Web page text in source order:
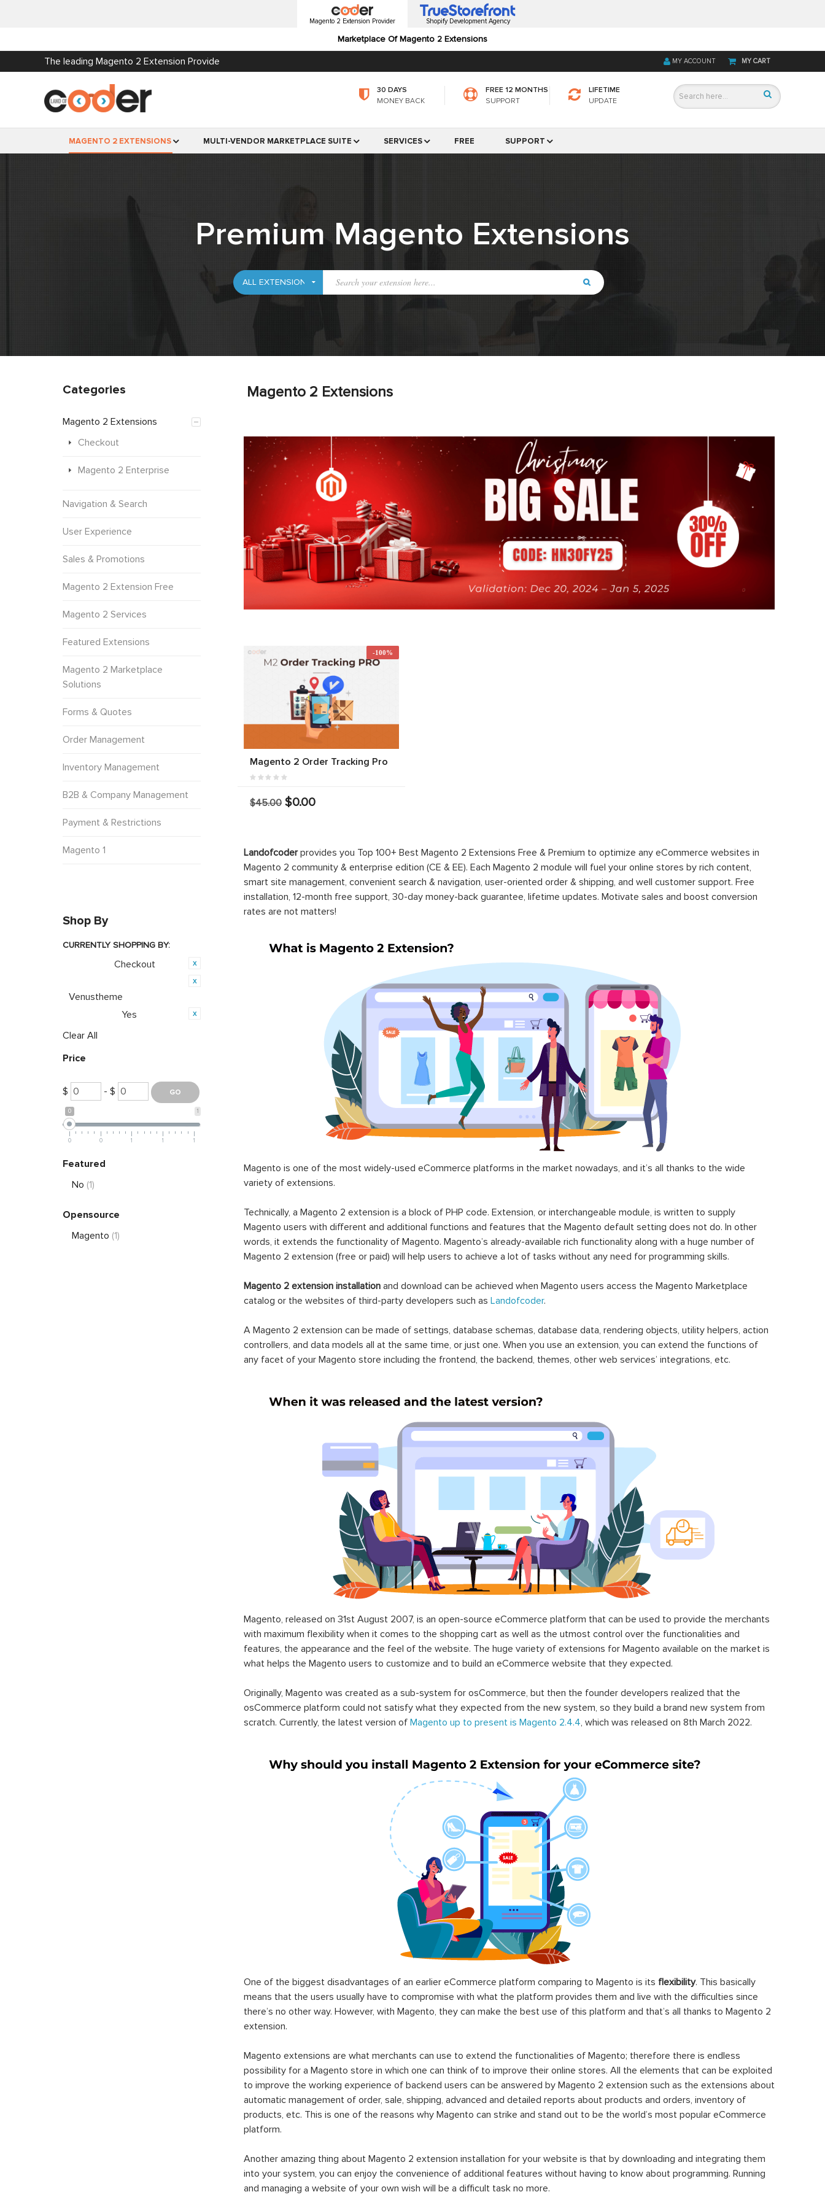
Magento 2 Extension Provider
Marketplace Of Magento 2 Extensions
Shopify Development Agency
The leading Magento 2 Extension Provide MY CART
MY ACCOUNT
30 DAYS
MONEY BACK
FREE 12 MONTHS
SUPPORT
LIFETIME
UPDATE
MAGENTO 2 EXTENSIONS MULTI-VENDOR MARKETPLACE SUITE SERVICES FREE SUPPORT
Premium Magento Extensions
Magento 2 Extensions
-100%
Magento 2 Order Tracking Pro
$45.00 $0.00
Landofcoderprovides you Top 100+ Best Magento 2 Extensions Free & Premium to optimize any eCommerce websites in
Magento 2 community & enterprise edition (CE & EE). Each Magento 2 module will fuel your online stores by rich content,
smart site management, convenient search & navigation, user-oriented order & shipping, and well customer support. Free
installation, 12-month free support, 30-day money-back guarantee, lifetime updates. Motivate sales and boost conversion
rates are not matters!
Magento is one of the most widely-used eCommerce platforms in the market nowadays, and it’s all thanks to the wide
variety of extensions.
Technically, a Magento 2 extension is a block of PHP code. Extension, or interchangeable module, is written to supply
Magento users with different and additional functions and features that the Magento default setting does not do. In other
words, it extends the functionality of Magento. Magento’s already-available rich functionality along with a huge number of
Magento 2 extension (free or paid) will help users to achieve a lot of tasks without any need for programming skills.
Magento 2 extension installation and download can be achieved when Magento users access the Magento Marketplace
catalog or the websites of third-party developers such as Landofcoder.
A Magento 2 extension can be made of settings, database schemas, database data, rendering objects, utility helpers, action
controllers, and data models all at the same time, or just one. When you use an extension, you can extend the functions of
any facet of your Magento store including the frontend, the backend, themes, other web services’ integrations, etc.
Magento, released on 31st August 2007, is an open-source eCommerce platform that can be used to provide the merchants
with maximum flexibility when it comes to the shopping cart as well as the utmost control over the functionalities and
features, the appearance and the feel of the website. The huge variety of extensions for Magento available on the market is
what helps the Magento users to customize and to build an eCommerce website that they expected.
Originally, Magento was created as a sub-system for osCommerce, but then the founder developers realized that the
osCommerce platform could not satisfy what they expected from the new system, so they build a brand new system from
scratch. Currently, the latest version of Magento up to present is Magento 2.4.4, which was released on 8th March 2022.
One of the biggest disadvantages of an earlier eCommerce platform comparing to Magento is its flexibility. This basically
means that the users usually have to compromise with what the platform provides them and live with the difficulties since
there’s no other way. However, with Magento, they can make the best use of this platform and that’s all thanks to Magento 2
extension.
Magento extensions are what merchants can use to extend the functionalities of Magento; therefore there is endless
possibility for a Magento store in which one can think of to improve their online stores. All the elements that can be exploited
to improve the working experience of backend users can be answered by Magento 2 extension such as the extensions about
automatic management of order, sale, shipping, advanced and detailed reports about products and orders, inventory of
products, etc. This is one of the reasons why Magento can strike and stand out to be the world’s most popular eCommerce
platform.
Another amazing thing about Magento 2 extension installation for your website is that by downloading and integrating them
into your system, you can enjoy the convenience of additional features without having to know about programming. Running
and managing a website of your own wish will be a difficult task no more.
Categories
Magento 2 Extensions
Checkout
Magento 2 Enterprise
Navigation & Search
User Experience
Sales & Promotions
Magento 2 Extension Free
Magento 2 Services
Featured Extensions
Magento 2 Marketplace
Solutions
Forms & Quotes
Order Management
Inventory Management
B2B & Company Management
Payment & Restrictions
Magento 1
Shop By
CURRENTLY SHOPPING BY:
Checkout
Venustheme
Yes
Clear All
Price
$ - $
1
0
0 0 1 1 1
Featured
No (1)
Opensource
Magento (1)